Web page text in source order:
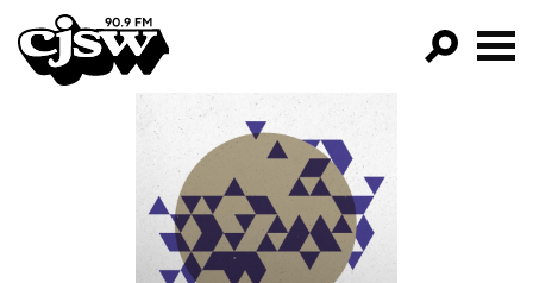
CJSW
PROGRAMS
EPISODES